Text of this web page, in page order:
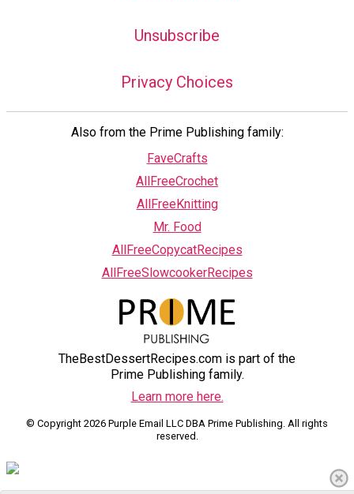
Unsubscribe
Privacy Choices
Also from the Prime Publishing family:
FaveCrafts
AllFreeCrochet
AllFreeKnitting
Mr. Food
AllFreeCopycatRecipes
AllFreeSlowcookerRecipes
TheBestDessertRecipes.com is part of the
Prime Publishing family.
Learn more here.
© Copyright 2026 Purple Email LLC DBA Prime Publishing. All rights
reserved.